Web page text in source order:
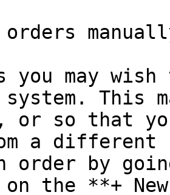
you may
This
or so that
a different
order by
the **+